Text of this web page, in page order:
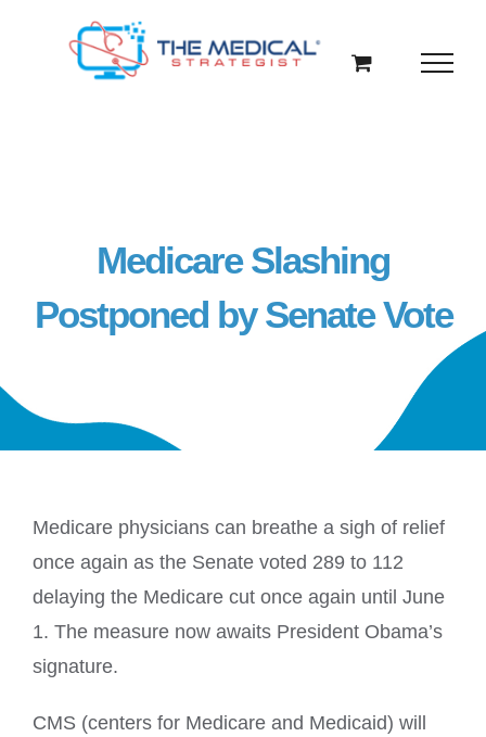
Medicare Slashing
Postponed by Senate Vote
Medicare physicians can breathe a sigh of relief
once again as the Senate voted 289 to 112
delaying the Medicare cut once again until June
1. The measure now awaits President Obama’s
signature.
CMS (centers for Medicare and Medicaid) will